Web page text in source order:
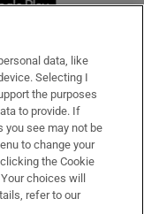
data, like
Selecting I
the purposes
to provide. If
you see may not be
to change your
the Cookie
choices will
refer to our